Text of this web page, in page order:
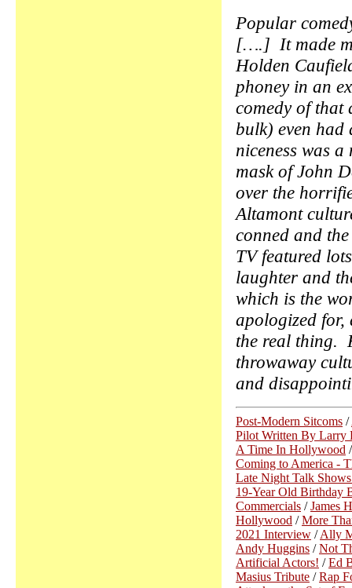
Popular
[….] It made
Holden
phoney in an
comedy of that
bulk) even
niceness was
mask of John
over the
Altamont
conned and
TV featured
laughter and
which is the
apologized
the real thing.
throwaway
and
Post-Modern Sitcoms /
Pilot Written By Larry
A Time In Hollywood
Coming to America -
Late Night Talk
19-Year Old Birthday
Commercials /James
Hollywood /More
2021 Interview /Ally
Andy Huggins /Not
Artificial Actors! /Ed
Masius Tribute /Rap